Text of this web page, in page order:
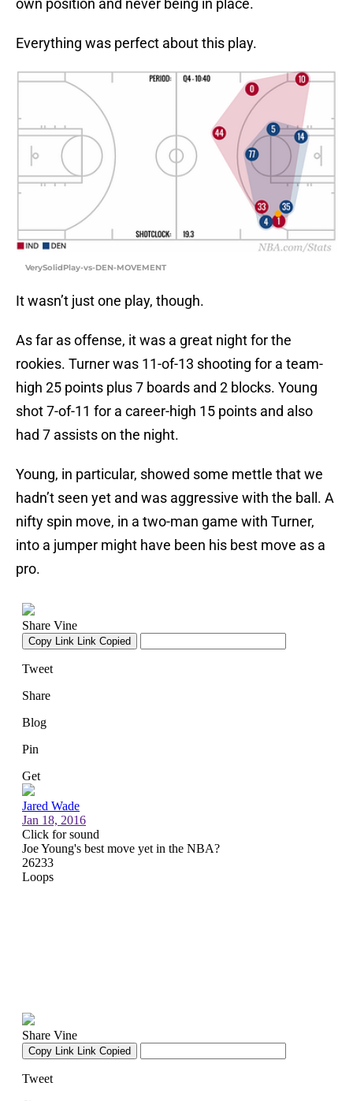
own position and never being in place.
Everything was perfect about this play.
VerySolidPlay-vs-DEN-MOVEMENT
It wasn’t just one play, though.
As far as offense, it was a great night for the
rookies. Turner was 11-of-13 shooting for a team-
high 25 points plus 7 boards and 2 blocks. Young
shot 7-of-11 for a career-high 15 points and also
had 7 assists on the night.
Young, in particular, showed some mettle that we
hadn’t seen yet and was aggressive with the ball. A
nifty spin move, in a two-man game with Turner,
into a jumper might have been his best move as a
pro.